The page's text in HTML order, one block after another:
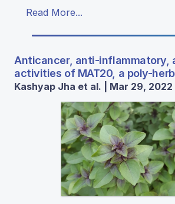
Read More...
Anticancer, anti-inflammatory,
activities of MAT20, a poly-
Kashyap Jha et al. | Mar 29, 2022